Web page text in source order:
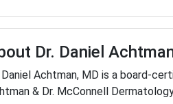
Dr. Daniel
Daniel Achtman, MD is a board-
& Dr. McConnell